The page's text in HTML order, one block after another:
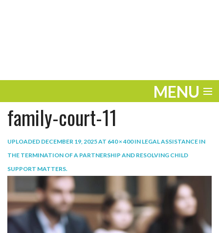
MENU
ENTERTAINMENT
THE LOOK
LIFE
WORK
family-court-11
UPLOADED DECEMBER 19, 2025AT 640 × 400IN LEGAL ASSISTANCE IN
THE TERMINATION OF A PARTNERSHIP AND RESOLVING CHILD
SUPPORT MATTERS.